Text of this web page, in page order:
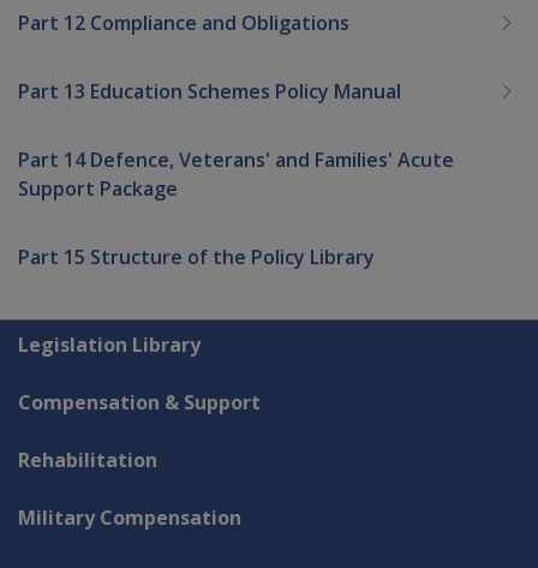
Part 12 Compliance and Obligations
Part 13 Education Schemes Policy Manual
Part 14 Defence, Veterans' and Families' Acute
Support Package
Part 15 Structure of the Policy Library
Explore CLIK
Legislation Library
Compensation & Support
Rehabilitation
Military Compensation